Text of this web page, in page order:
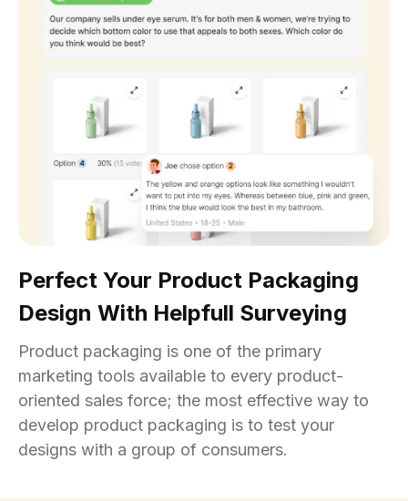
Perfect Your Product Packaging
Design With Helpfull Surveying
Product packaging is one of the primary
marketing tools available to every product-
oriented sales force; the most effective way to
develop product packaging is to test your
designs with a group of consumers.